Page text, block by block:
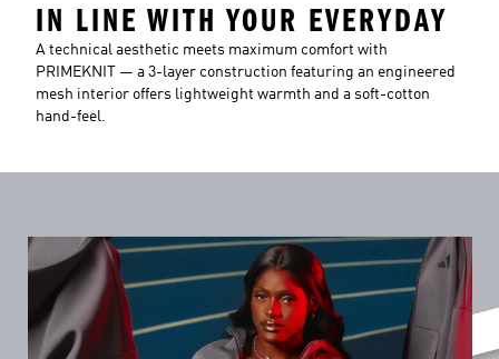
IN LINE WITH YOUR EVERYDAY
A technical aesthetic meets maximum comfort with
PRIMEKNIT — a 3-layer construction featuring an engineered
mesh interior offers lightweight warmth and a soft-cotton
hand-feel.